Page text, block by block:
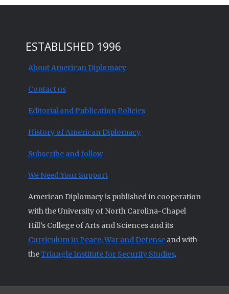
ESTABLISHED 1996
About American Diplomacy
Contact us
Editorial and Publication Policies
History of American Diplomacy
Subscribe and follow
We Need Your Support
American Diplomacy is published in cooperation
with the University of North Carolina-Chapel
Hill’s College of Arts and Sciences and its
Curriculum in Peace, War and Defense and with
theTriangle Institute for Security Studies.